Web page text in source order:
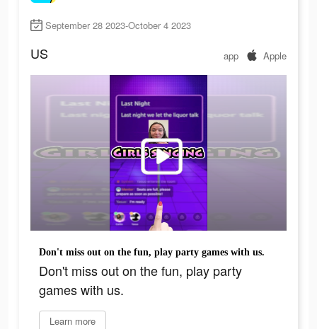
September 28 2023-October 4 2023
US app Apple
Don't miss out on the fun, play party games with us.
Don't miss out on the fun, play party
games with us.
Learn more